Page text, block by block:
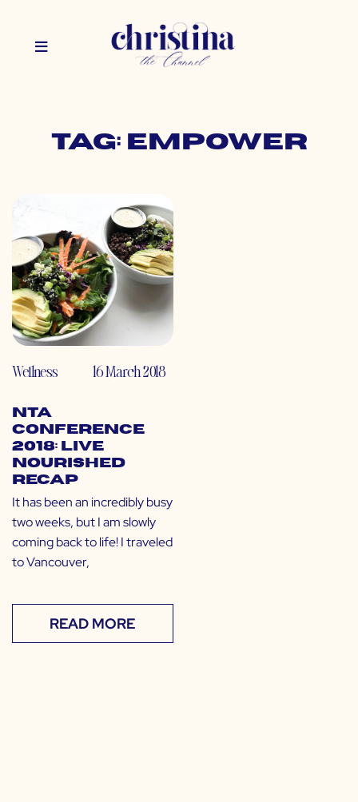
Tag: empower
Wellness 16 March 2018
NTA
Conference
2018: Live
Nourished
Recap
It has been an incredibly busy
two weeks, but I am slowly
coming back to life! I traveled
to Vancouver,
READ MORE